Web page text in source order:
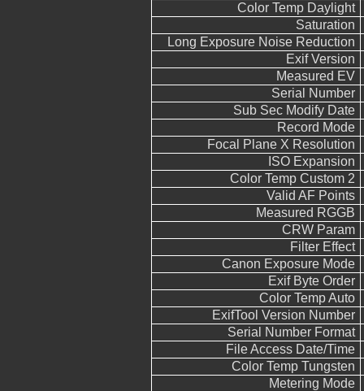
Color Temp Daylight
Saturation
Long Exposure Noise Reduction
Exif Version
Measured EV
Serial Number
Sub Sec Modify Date
Record Mode
Focal Plane X Resolution
ISO Expansion
Color Temp Custom 2
Valid AF Points
Measured RGGB
CRW Param
Filter Effect
Canon Exposure Mode
Exif Byte Order
Color Temp Auto
ExifTool Version Number
Serial Number Format
File Access Date/Time
Color Temp Tungsten
Metering Mode